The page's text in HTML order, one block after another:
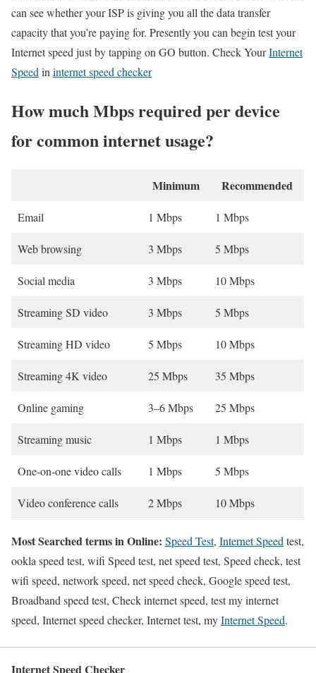
can see whether your ISP is giving you all the data transfer
capacity that you’re paying for. Presently you can begin test your
Internet speed just by tapping on GO button. Check YourInternet
Speed in internet speed checker
How much Mbps required per device
for common internet usage?
Minimum Recommended
Email 1 Mbps 1 Mbps
Web browsing 3 Mbps 5 Mbps
Social media 3 Mbps 10 Mbps
Streaming SD video 3 Mbps 5 Mbps
Streaming HD video 5 Mbps 10 Mbps
Streaming 4K video 25 Mbps 35 Mbps
Online gaming 3–6 Mbps 25 Mbps
Streaming music 1 Mbps 1 Mbps
One-on-one video calls 1 Mbps 5 Mbps
Video conference calls 2 Mbps 10 Mbps
Most Searched terms in Online: Speed Test, Internet Speed test,
ookla speed test, wifi Speed test, net speed test, Speed check, test
wifi speed, network speed, net speed check, Google speed test,
Broadband speed test, Check internet speed, test my internet
speed, Internet speed checker, Internet test, myInternet Speed.
Internet Speed Checker